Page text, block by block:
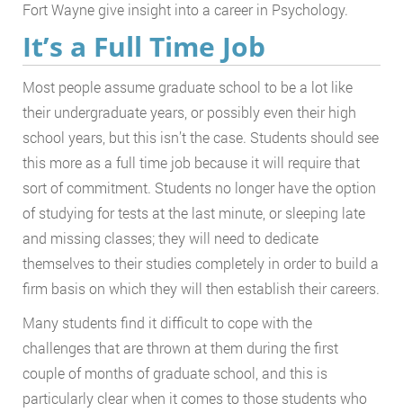
Fort Wayne give insight into a career in Psychology.
It’s a Full Time Job
Most people assume graduate school to be a lot like
their undergraduate years, or possibly even their high
school years, but this isn’t the case. Students should see
this more as a full time job because it will require that
sort of commitment. Students no longer have the option
of studying for tests at the last minute, or sleeping late
and missing classes; they will need to dedicate
themselves to their studies completely in order to build a
firm basis on which they will then establish their careers.
Many students find it difficult to cope with the
challenges that are thrown at them during the first
couple of months of graduate school, and this is
particularly clear when it comes to those students who